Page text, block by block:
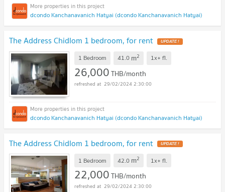
dcondo Kanchanavanich Hatyai (dcondo Kanchanavanich Hatyai)
The Address Chidlom 1 bedroom, for rent UPDATE !
1 Bedroom 41.0 m2 1x+ fl.
26,000THB/month
29/02/2024 2:30:00
dcondo Kanchanavanich Hatyai (dcondo Kanchanavanich Hatyai)
The Address Chidlom 1 bedroom, for rent UPDATE !
1 Bedroom 42.0 m2 1x+ fl.
22,000THB/month
29/02/2024 2:30:00